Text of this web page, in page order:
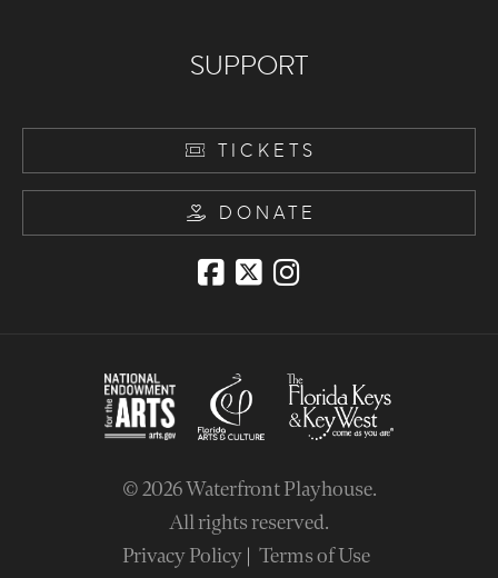
SUPPORT
TICKETS
DONATE
© 2026Waterfront Playhouse.
All rights reserved.
Privacy Policy
Terms of Use